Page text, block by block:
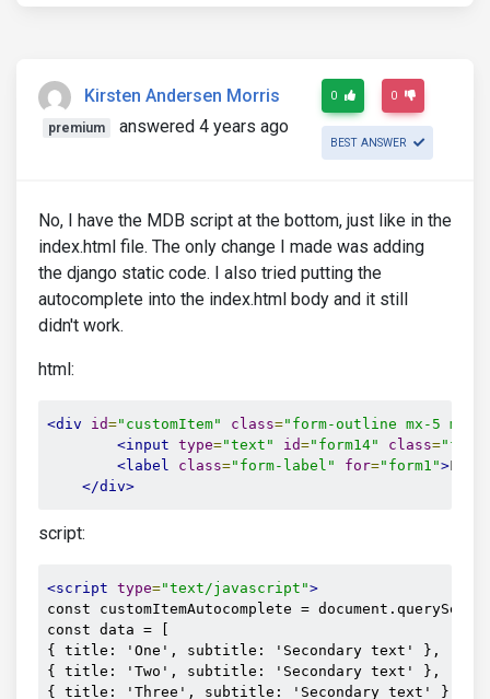
Kirsten Andersen Morris
premium answered 4 years ago
0 0
BEST ANSWER
No, I have the MDB script at the bottom, just like in the
index.html file. The only change I made was adding
the django static code. I also tried putting the
autocomplete into the index.html body and it still
didn't work.
html:
<div id="customItem" class="form-outline mx-5 mb-
<input type="text" id="form14" class=
<label
class="form-label" for="form1">Find
</div>
script:
<script type="text/javascript">
const customItemAutocomplete =
const data = [
{ title: 'One', subtitle: 'Secondary text' },
{ title: 'Two', subtitle: 'Secondary text' },
{ title: 'Three', subtitle: 'Secondary text' },